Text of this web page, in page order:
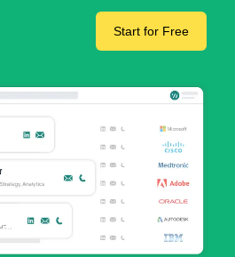
Start for Free